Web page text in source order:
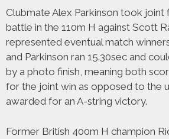
Clubmate Alex Parkinson took joint
battle in the 110m H against Scott
represented eventual match
and Parkinson ran 15.30sec and
by a photo finish, meaning both
for the joint win as opposed to the
awarded for an A-string victory.
Former British 400m H champion